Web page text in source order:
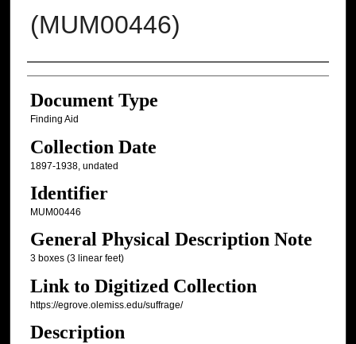
(MUM00446)
Authors
Document Type
Finding Aid
Collection Date
1897-1938, undated
Identifier
MUM00446
General Physical Description Note
3 boxes (3 linear feet)
Link to Digitized Collection
https://egrove.olemiss.edu/suffrage/
Description